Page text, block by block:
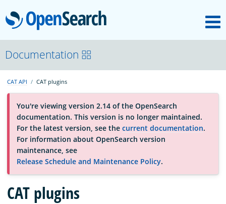
OpenSearch
About
Platform
Community
Documentation
Blog
Documentation
CAT API CAT plugins
You're viewing version 2.14 of the OpenSearch
documentation. This version is no longer maintained.
For the latest version, see the current documentation.
For information about OpenSearch version
maintenance, see
Release Schedule and Maintenance Policy.
CAT plugins